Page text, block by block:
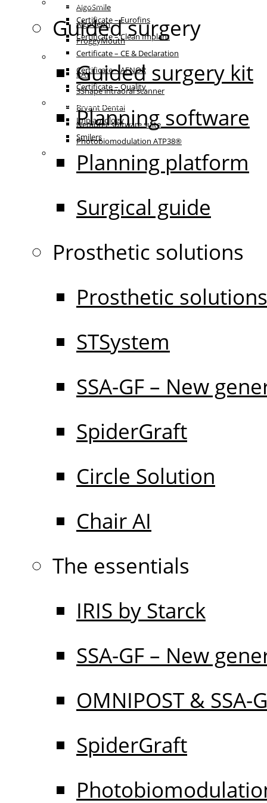
AlgoSmile
AlgoCeph
FroggyMouth
Equipment
RAY
3Shape intraoral scanner
Bryant Dental
Nemotec software suite
Photobiomodulation ATP38®
Certificates
Certificate – Eurofins
Certificate – Clean Implant
Certificate – CE & Declaration
Certificate – AFNOR
Certificate – Quality
Patient communication
Implantology
Smilers
Guided surgery
Guided surgery kit
Planning software
Planning platform
Surgical guide
Prosthetic solutions
Prosthetic solutions
STSystem
SSA-GF – New
SpiderGraft
Circle Solution
Chair AI
The essentials
IRIS by Starck
SSA-GF – New
OMNIPOST & SSA-
SpiderGraft